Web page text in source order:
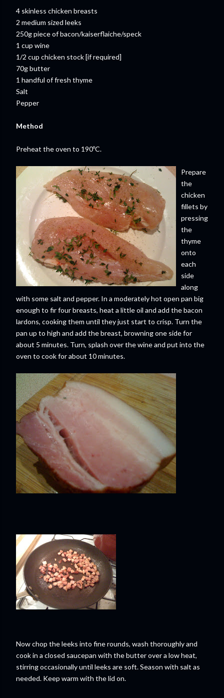
4 skinless chicken breasts
2 medium sized leeks
250g piece of bacon/kaiserflaiche/speck
1 cup wine
1/2 cup chicken stock [if required]
70g butter
1 handful of fresh thyme
Salt
Pepper
Method
Preheat the oven to 190ºC.
Prepare
the
chicken
fillets by
pressing
the
thyme
onto
each
side
along
with some salt and pepper. In a moderately hot open pan big
enough to fir four breasts, heat a little oil and add the bacon
lardons, cooking them until they just start to crisp. Turn the
pan up to high and add the breast, browning one side for
about 5 minutes. Turn, splash over the wine and put into the
oven to cook for about 10 minutes.
Now chop the leeks into fine rounds, wash thoroughly and
cook in a closed saucepan with the butter over a low heat,
stirring occasionally until leeks are soft. Season with salt as
needed. Keep warm with the lid on.